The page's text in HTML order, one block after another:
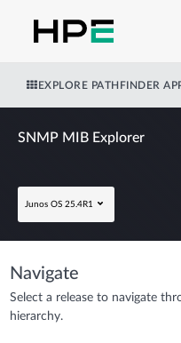
EXPLORE PATHFINDER
SNMP MIB Explorer
Junos OS 25.4R1
Navigate
Select a release to navigate
hierarchy.